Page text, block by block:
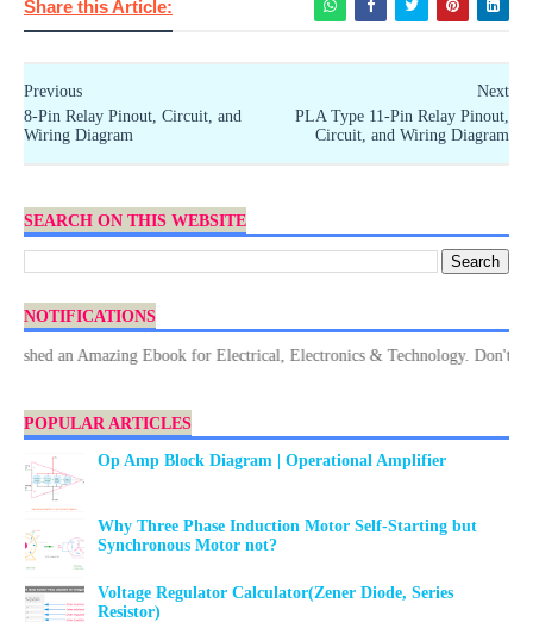
Share this Article:
Next
PLA Type 11-Pin Relay Pinout,
Circuit, and Wiring Diagram
Previous
8-Pin Relay Pinout, Circuit, and
Wiring Diagram
SEARCH ON THIS WEBSITE
NOTIFICATIONS
an Amazing Ebook for Electrical, Electronics & Technology. Don't forget
POPULAR ARTICLES
Op Amp Block Diagram | Operational Amplifier
Why Three Phase Induction Motor Self-Starting but
Synchronous Motor not?
Voltage Regulator Calculator(Zener Diode, Series
Resistor)